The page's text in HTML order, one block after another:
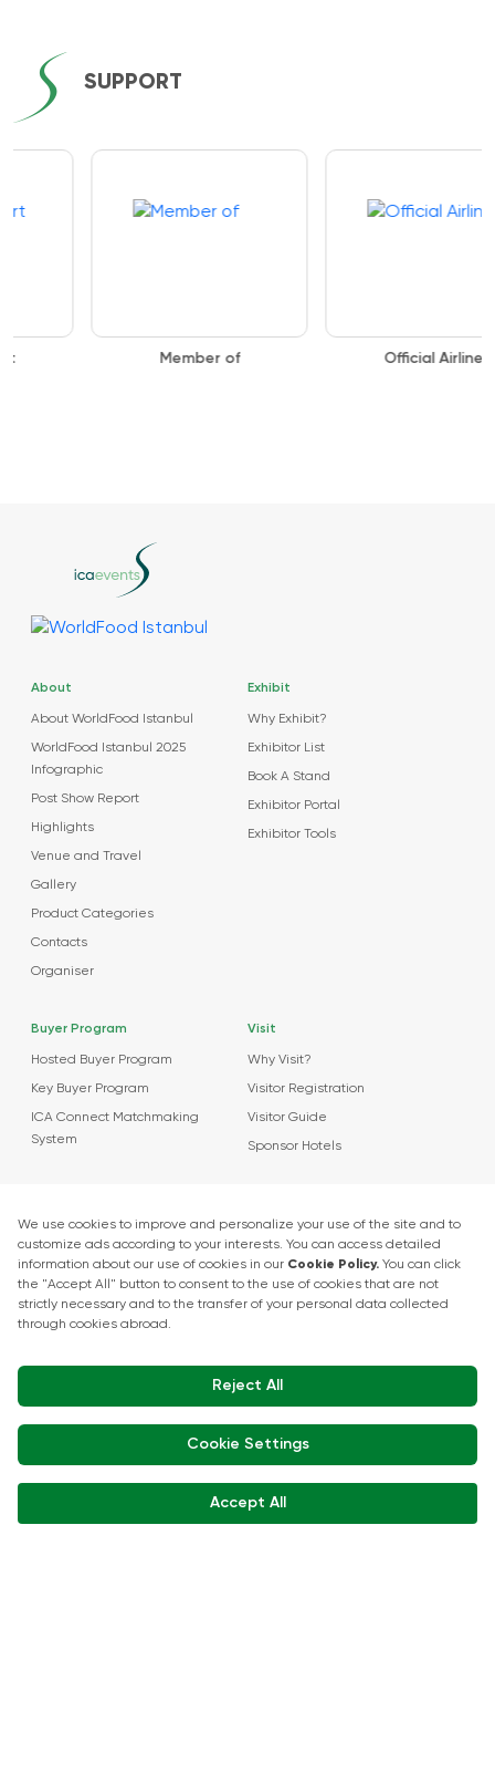
SUPPORT
Member of Official Airline
About
About WorldFood Istanbul
WorldFood Istanbul 2025
Infographic
Post Show Report
Highlights
Venue and Travel
Gallery
Product Categories
Contacts
Organiser
Exhibit
Why Exhibit?
Exhibitor List
Book A Stand
Exhibitor Portal
Exhibitor Tools
Buyer Program
Hosted Buyer Program
Key Buyer Program
ICA Connect Matchmaking
System
Visit
Why Visit?
Visitor Registration
Visitor Guide
Sponsor Hotels
Food Tech Garage Start-Up Zone
Show Kitchen Chef Workshops
Market Insights
Press Releases
info.turkey@icaevents.com.tr